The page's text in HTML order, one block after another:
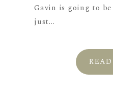
Gavin is going to
just...